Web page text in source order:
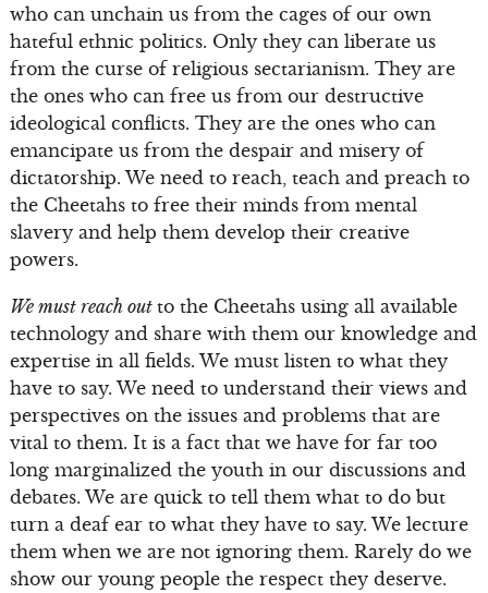
who can unchain us from the cages of our own
hateful ethnic politics. Only they can liberate us
from the curse of religious sectarianism. They are
the ones who can free us from our destructive
ideological conflicts. They are the ones who can
emancipate us from the despair and misery of
dictatorship. We need to reach, teach and preach to
the Cheetahs to free their minds from mental
slavery and help them develop their creative
powers.
We must reach out to the Cheetahs using all available
technology and share with them our knowledge and
expertise in all fields. We must listen to what they
have to say. We need to understand their views and
perspectives on the issues and problems that are
vital to them. It is a fact that we have for far too
long marginalized the youth in our discussions and
debates. We are quick to tell them what to do but
turn a deaf ear to what they have to say. We lecture
them when we are not ignoring them. Rarely do we
show our young people the respect they deserve.